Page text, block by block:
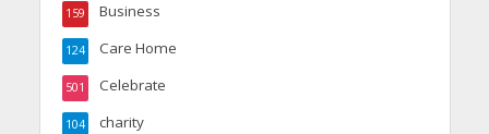
Business
159
Care Home
124
Celebrate
501
charity
104